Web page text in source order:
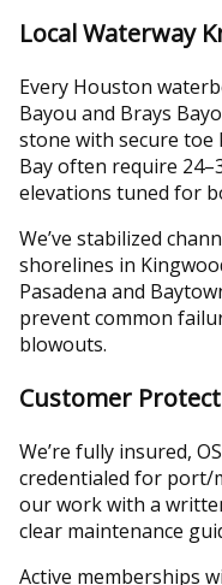
Local Waterway
Every Houston
Bayou and Brays
stone with secure toe
Bay often require
elevations tuned for
We’ve stabilized
shorelines in
Pasadena and
prevent common
blowouts.
Customer
We’re fully insured,
credentialed for port/
our work with a
clear maintenance
Active memberships